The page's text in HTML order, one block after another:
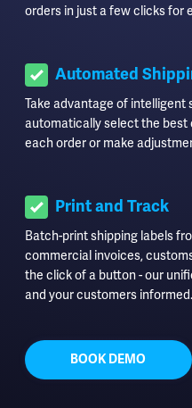
orders in just a few clicks for
Automated
Take advantage of intelligent
automatically select the best
each order or make
Print and Track
Batch-print shipping labels
commercial invoices,
the click of a button - our
and your customers informed.
BOOK DEMO